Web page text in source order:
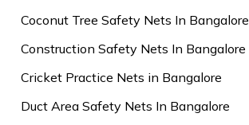
Coconut Tree Safety Nets In Bangalore
Construction Safety Nets In Bangalore
Cricket Practice Nets in Bangalore
Duct Area Safety Nets In Bangalore